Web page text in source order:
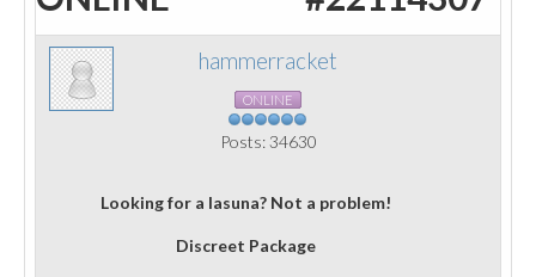
hammerracket
ONLINE
Posts: 34630
Looking for a lasuna? Not a problem!
Discreet Package